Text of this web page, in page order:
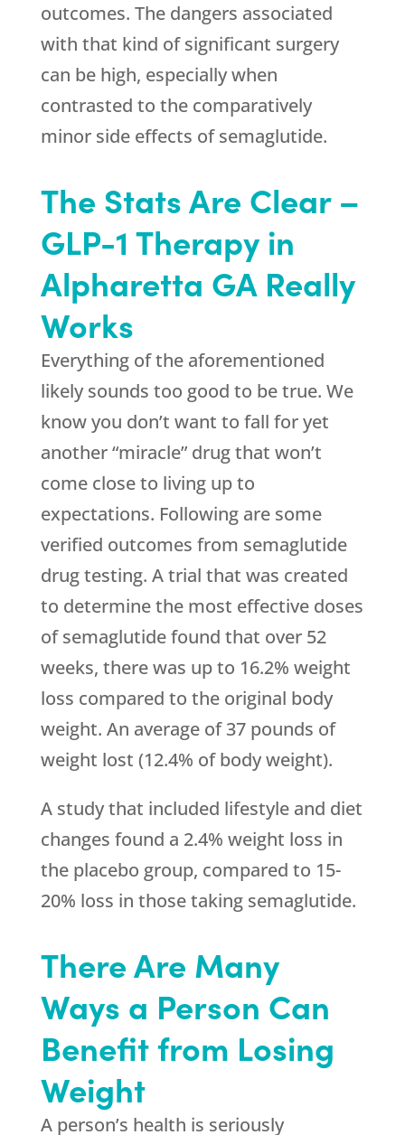
outcomes. The dangers associated
with that kind of significant surgery
can be high, especially when
contrasted to the comparatively
minor side effects of semaglutide.
The Stats Are Clear –
GLP-1 Therapy in
Alpharetta GA Really
Works
Everything of the aforementioned
likely sounds too good to be true. We
know you don’t want to fall for yet
another “miracle” drug that won’t
come close to living up to
expectations. Following are some
verified outcomes from semaglutide
drug testing. A trial that was created
to determine the most effective doses
of semaglutide found that over 52
weeks, there was up to 16.2% weight
loss compared to the original body
weight. An average of 37 pounds of
weight lost (12.4% of body weight).
A study that included lifestyle and diet
changes found a 2.4% weight loss in
the placebo group, compared to 15-
20% loss in those taking semaglutide.
There Are Many
Ways a Person Can
Benefit from Losing
Weight
A person’s health is seriously